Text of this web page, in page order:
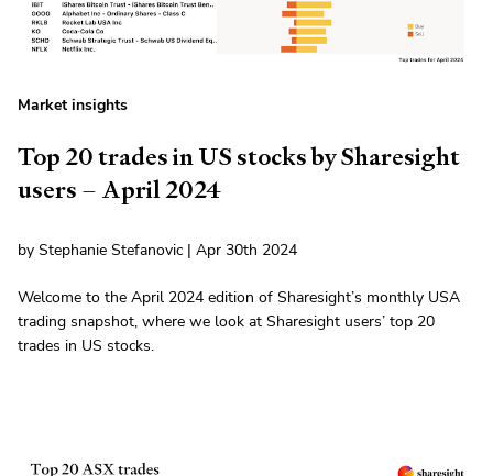
Market insights
Top 20 trades in US stocks by Sharesight
users – April 2024
by Stephanie Stefanovic | Apr 30th 2024
Welcome to the April 2024 edition of Sharesight’s monthly USA
trading snapshot, where we look at Sharesight users’ top 20
trades in US stocks.